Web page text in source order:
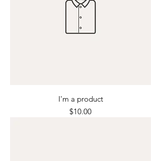
I'm a product
Price
$10.00